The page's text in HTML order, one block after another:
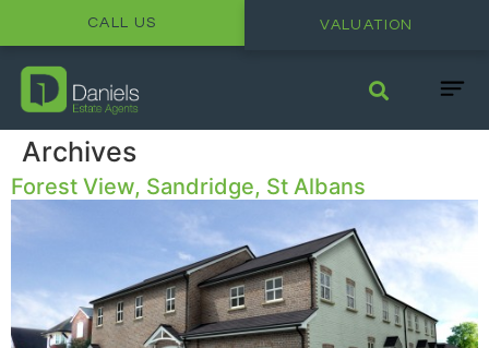
CALL US VALUATION
Archives
Forest View, Sandridge, St Albans